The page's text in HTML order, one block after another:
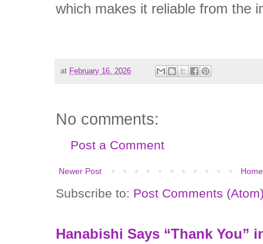
which makes it reliable from the
at February 16, 2026
No comments:
Post a Comment
Newer Post Home
Subscribe to: Post Comments
Hanabishi Says “Thank You”